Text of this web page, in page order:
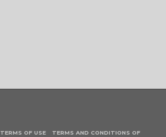
TERMS OF USE TERMS AND CONDITIONS OF